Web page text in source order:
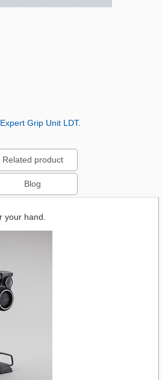
Expert Grip Unit LDT.
Related product
Blog
your hand.